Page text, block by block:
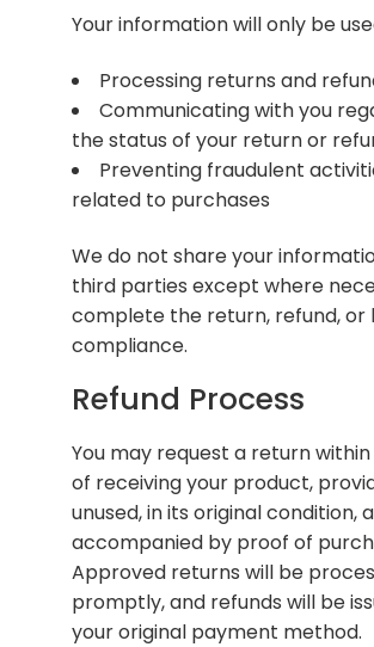
Your information will only be
Processing returns and
Communicating with you
the status of your return or
Preventing fraudulent
related to purchases
We do not share your
third parties except where
complete the return, refund, or
compliance.
Refund Process
You may request a return within
of receiving your product,
unused, in its original condition,
accompanied by proof of
Approved returns will be
promptly, and refunds will be
your original payment method.